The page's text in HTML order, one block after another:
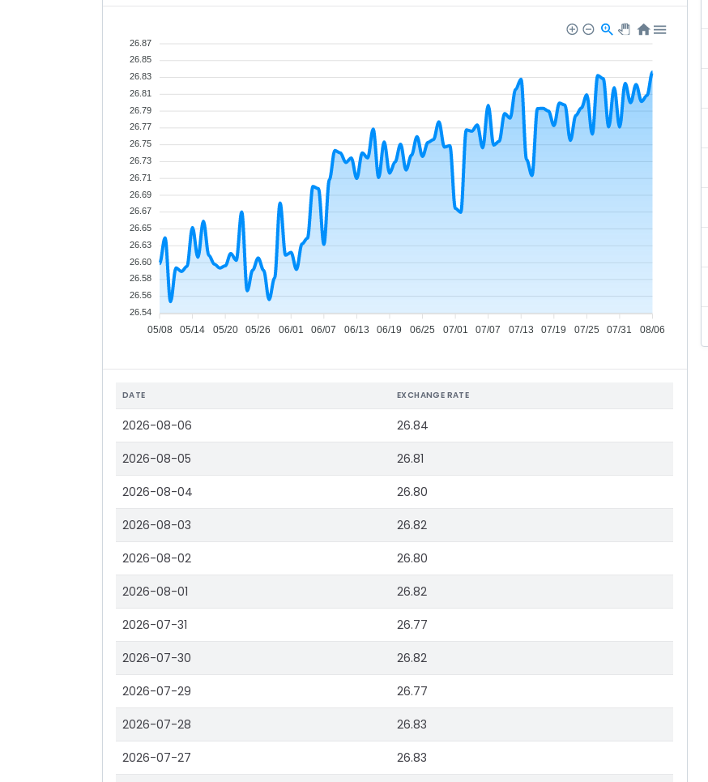
05/08 05/14 05/20 05/26 06/01 06/07 06/13 06/19 06/25 07/01 07/07 07/13 07/19 07/25 07/31 08/06
26.87
26.85
26.83
26.81
26.79
26.77
26.75
26.73
26.71
26.69
26.67
26.65
26.63
26.60
26.58
26.56
26.54
DATE EXCHANGE RATE
2026-08-06 26.84
2026-08-05 26.81
2026-08-04 26.80
2026-08-03 26.82
2026-08-02 26.80
2026-08-01 26.82
2026-07-31 26.77
2026-07-30 26.82
2026-07-29 26.77
2026-07-28 26.83
2026-07-27 26.83